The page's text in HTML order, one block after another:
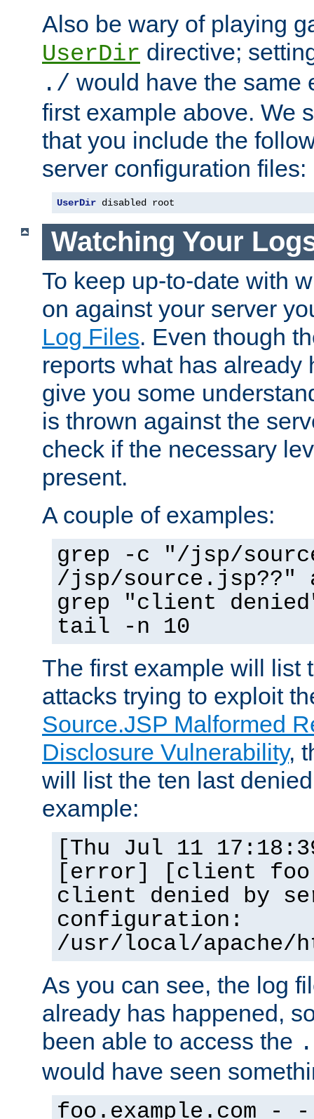
Also be wary of playing
UserDir directive;
./ would have the same
first example above. We
that you include the
server configuration files:
UserDir disabled root
Watching Your
To keep up-to-date with
on against your server
Log Files. Even though
reports what has already
give you some
is thrown against the
check if the necessary
present.
A couple of examples:
grep -c "/jsp/
/jsp/source.jsp??"
grep "client
tail -n 10
The first example will list
attacks trying to exploit
Source.JSP Malformed
Disclosure Vulnerability,
will list the ten last
example:
[Thu Jul 11
[error] [client
client denied by
configuration:
/usr/local/apache/
As you can see, the log
already has happened,
been able to access the
would have seen
foo.example.com - -